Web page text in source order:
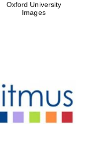
Private bank -
Oxford University
Images